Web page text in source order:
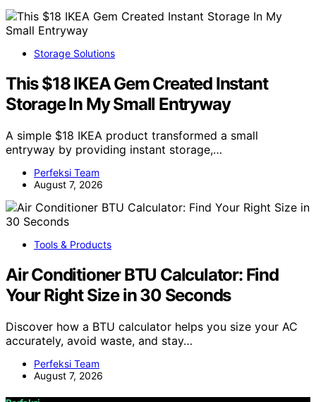
Storage Solutions
This $18 IKEA Gem Created Instant
Storage In My Small Entryway
A simple $18 IKEA product transformed a small
entryway by providing instant storage,…
Perfeksi Team
August 7, 2026
Tools & Products
Air Conditioner BTU Calculator: Find
Your Right Size in 30 Seconds
Discover how a BTU calculator helps you size your AC
accurately, avoid waste, and stay…
Perfeksi Team
August 7, 2026